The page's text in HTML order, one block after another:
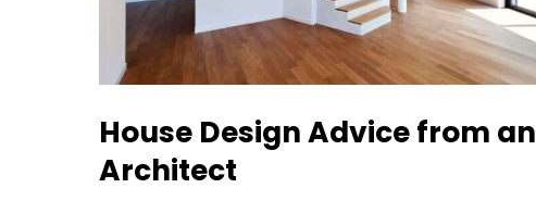
House Design Advice from an
Architect